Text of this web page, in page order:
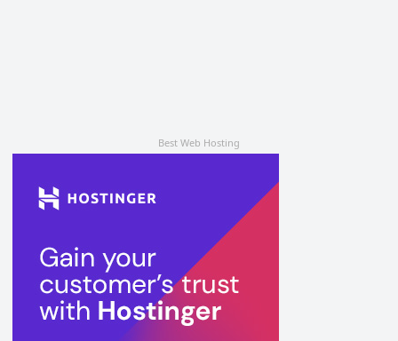
Best Web Hosting